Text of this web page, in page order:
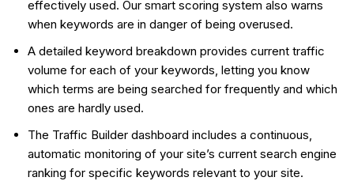
effectively used. Our smart scoring system also warns
when keywords are in danger of being overused.
A detailed keyword breakdown provides current traffic
volume for each of your keywords, letting you know
which terms are being searched for frequently and which
ones are hardly used.
The Traffic Builder dashboard includes a continuous,
automatic monitoring of your site’s current search engine
ranking for specific keywords relevant to your site.